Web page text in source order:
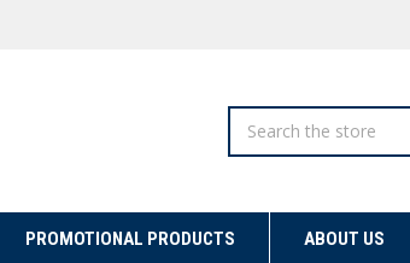
PROMOTIONAL PRODUCTS ABOUT US